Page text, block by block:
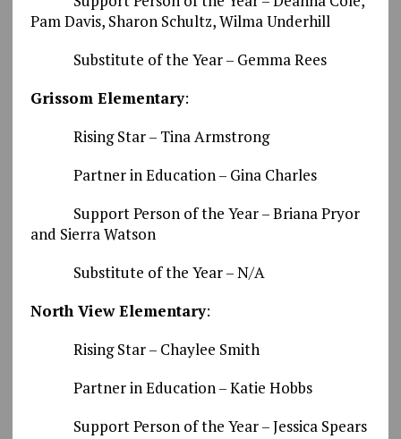
Pam Davis, Sharon Schultz, Wilma Underhill
Substitute of the Year – Gemma Rees
Grissom Elementary:
Rising Star – Tina Armstrong
Partner in Education – Gina Charles
Support Person of the Year – Briana Pryor
and Sierra Watson
Substitute of the Year – N/A
North View Elementary:
Rising Star – Chaylee Smith
Partner in Education – Katie Hobbs
Support Person of the Year – Jessica Spears